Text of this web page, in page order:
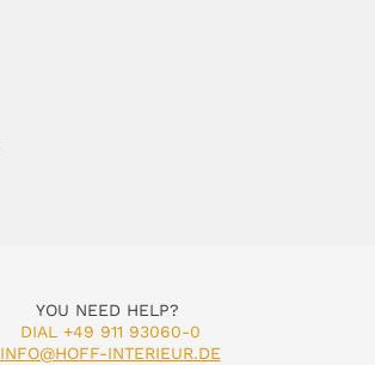
YOU NEED HELP?
DIAL +49 911 93060-0
INFO@HOFF-INTERIEUR.DE